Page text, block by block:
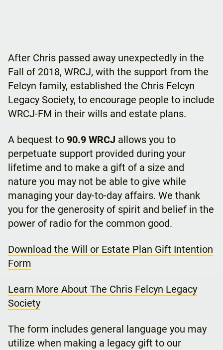
After Chris passed away unexpectedly in the
Fall of 2018, WRCJ, with the support from the
Felcyn family, established the Chris Felcyn
Legacy Society, to encourage people to include
WRCJ-FM in their wills and estate plans.
A bequest to 90.9 WRCJ allows you to
perpetuate support provided during your
lifetime and to make a gift of a size and
nature you may not be able to give while
managing your day-to-day affairs. We thank
you for the generosity of spirit and belief in the
power of radio for the common good.
Download the Will or Estate Plan Gift Intention
Form
Learn More About The Chris Felcyn Legacy
Society
The form includes general language you may
utilize when making a legacy gift to our